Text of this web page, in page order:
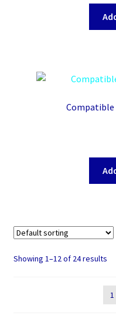
Compatible
Showing 1–12 of 24 results
1